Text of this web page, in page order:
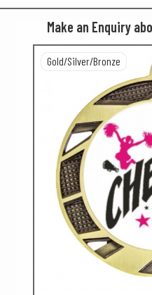
Make an Enquiry
Gold/Silver/Bronze